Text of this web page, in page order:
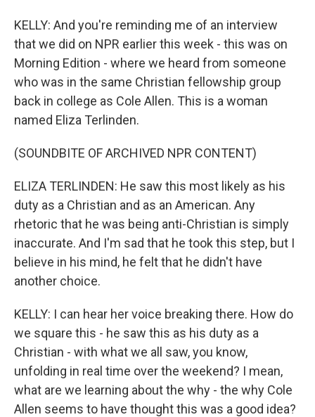
KELLY: And you're reminding me of an interview
that we did on NPR earlier this week - this was on
Morning Edition - where we heard from someone
who was in the same Christian fellowship group
back in college as Cole Allen. This is a woman
named Eliza Terlinden.
(SOUNDBITE OF ARCHIVED NPR CONTENT)
ELIZA TERLINDEN: He saw this most likely as his
duty as a Christian and as an American. Any
rhetoric that he was being anti-Christian is simply
inaccurate. And I'm sad that he took this step, but I
believe in his mind, he felt that he didn't have
another choice.
KELLY: I can hear her voice breaking there. How do
we square this - he saw this as his duty as a
Christian - with what we all saw, you know,
unfolding in real time over the weekend? I mean,
what are we learning about the why - the why Cole
Allen seems to have thought this was a good idea?